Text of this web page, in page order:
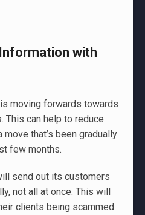
with
moving forwards towards
This can help to reduce
that’s been gradually
few months.
send out its customers
not all at once. This will
clients being scammed.